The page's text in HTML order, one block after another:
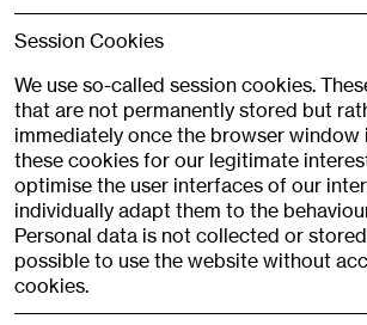
Session Cookies
We use so-called session cookies.
that are not permanently stored but
immediately once the browser window
these cookies for our legitimate
optimise the user interfaces of our
individually adapt them to the
Personal data is not collected or
possible to use the website without
cookies.